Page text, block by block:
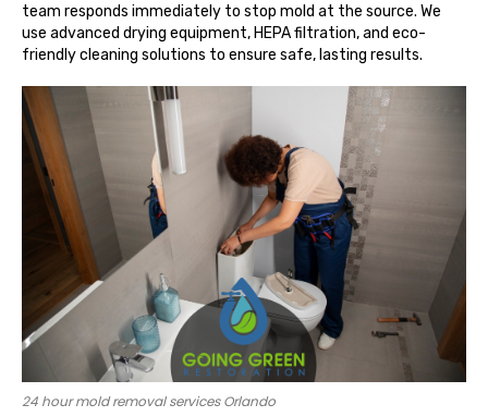
team responds immediately to stop mold at the source. We
use advanced drying equipment, HEPA filtration, and eco-
friendly cleaning solutions to ensure safe, lasting results.
24 hour mold removal services Orlando